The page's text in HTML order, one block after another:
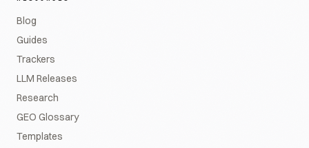
Blog
Guides
Trackers
LLM Releases
Research
GEO Glossary
Templates